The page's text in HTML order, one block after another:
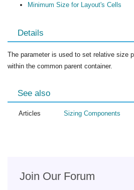
Minimum Size for Layout's Cells
Details
The parameter is used to set relative size
within the common parent container.
See also
Articles Sizing Components
Join Our Forum